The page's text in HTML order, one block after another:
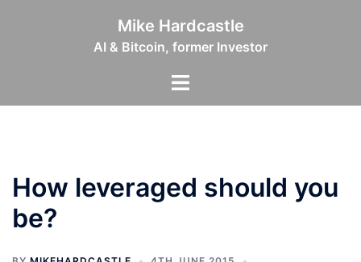
Mike Hardcastle
AI & Bitcoin, former Investor
Toggle
How leveraged should you
be?